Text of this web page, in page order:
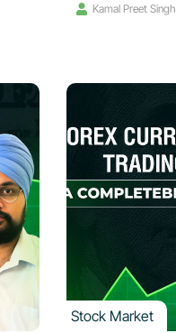
Kamal Preet Singh
Stock Market